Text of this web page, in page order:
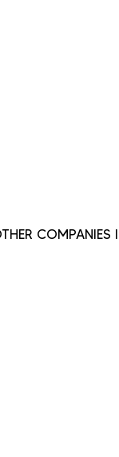
COMPANIES